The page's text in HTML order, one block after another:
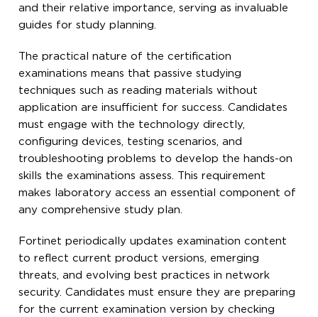
and their relative importance, serving as invaluable
guides for study planning.
The practical nature of the certification
examinations means that passive studying
techniques such as reading materials without
application are insufficient for success. Candidates
must engage with the technology directly,
configuring devices, testing scenarios, and
troubleshooting problems to develop the hands-on
skills the examinations assess. This requirement
makes laboratory access an essential component of
any comprehensive study plan.
Fortinet periodically updates examination content
to reflect current product versions, emerging
threats, and evolving best practices in network
security. Candidates must ensure they are preparing
for the current examination version by checking